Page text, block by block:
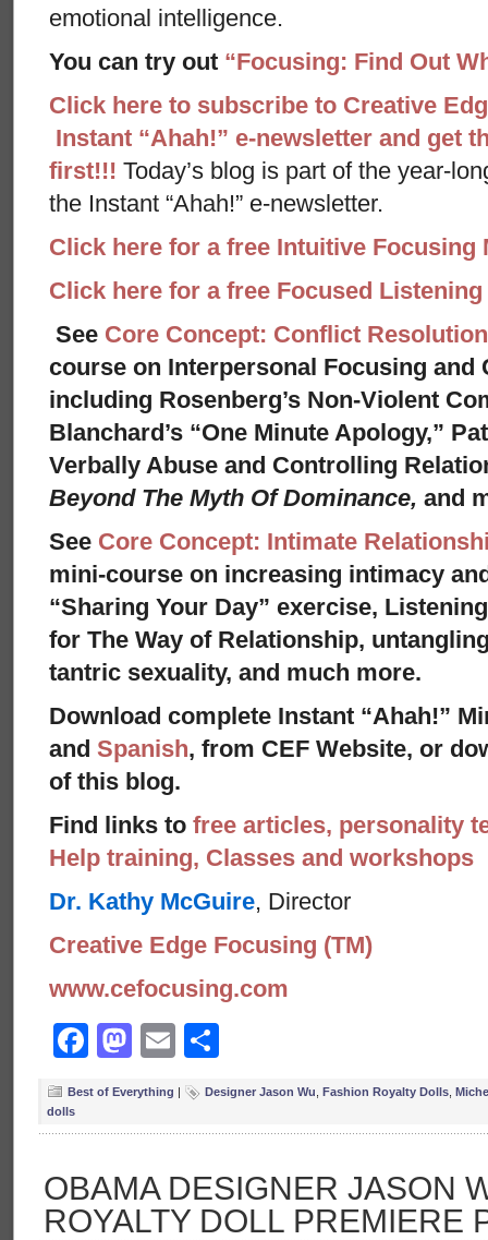
emotional intelligence.
You can try out “Focusing: Find Out
Click here to subscribe to Creative
Instant “Ahah!” e-newsletter and get
first!!! Today’s blog is part of the year-
the Instant “Ahah!” e-newsletter.
Click here for a free Intuitive Focusing
Click here for a free Focused
See Core Concept: Conflict Resolution
course on Interpersonal Focusing and
including Rosenberg’s Non-Violent
Blanchard’s “One Minute Apology,”
Verbally Abuse and Controlling
Beyond The Myth Of Dominance, and
See Core Concept: Intimate
mini-course on increasing intimacy
“Sharing Your Day” exercise,
for The Way of Relationship,
tantric sexuality, and much more.
Download complete Instant “Ahah!”
and Spanish, from CEF Website, or
of this blog.
Find links to free articles, personality
Help training, Classes and workshops
Dr. Kathy McGuire, Director
Creative Edge Focusing (TM)
www.cefocusing.com
Facebook
Mastodon
Email
Best of Everything | Designer Jason Wu Fashion Royalty Dolls
dolls
OBAMA DESIGNER JASON
ROYALTY DOLL PREMIERE